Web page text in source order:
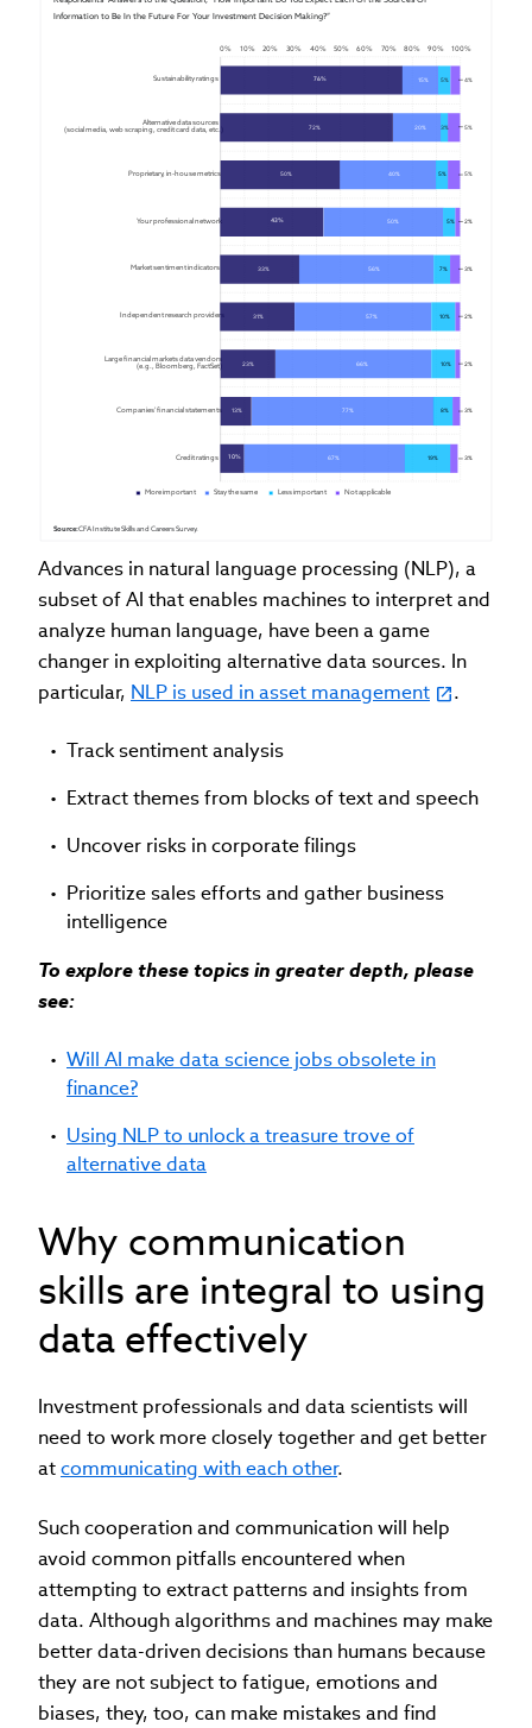
Information to Be In the Future For Your Investment Decision Making?”
Sustainability ratings
Alternative data sources
(social media, web scraping, credit card data, etc.)
Proprietary, in-house metrics
Your professional network
Market sentiment indicators
Independent research providers
Large financial markets data vendors
(e.g., Bloomberg, FactSet)
Companies' financial statements
Credit ratings
0% 10% 20% 30% 40% 50% 60% 70% 80% 90% 100%
76% 15% 5% 4%
72% 20% 3% 5%
50% 40% 5% 5%
43% 50% 5% 2%
33% 56% 7% 3%
31% 57% 10% 2%
23% 66% 10% 2%
13% 77% 8% 3%
10% 67% 19% 3%
More important Stay the same Less important Not applicable
CFA Institute Skills and Careers Survey.
Source:
Advances in natural language processing (NLP), a
subset of AI that enables machines to interpret and
analyze human language, have been a game
changer in exploiting alternative data sources. In
particular, NLP is used in asset management .
Track sentiment analysis
Extract themes from blocks of text and speech
Uncover risks in corporate filings
Prioritize sales efforts and gather business
intelligence
To explore these topics in greater depth, please
see:
Will AI make data science jobs obsolete in
finance?
Using NLP to unlock a treasure trove of
alternative data
Why communication
skills are integral to using
data effectively
Investment professionals and data scientists will
need to work more closely together and get better
atcommunicating with each other.
Such cooperation and communication will help
avoid common pitfalls encountered when
attempting to extract patterns and insights from
data. Although algorithms and machines may make
better data-driven decisions than humans because
they are not subject to fatigue, emotions and
biases, they, too, can make mistakes and find